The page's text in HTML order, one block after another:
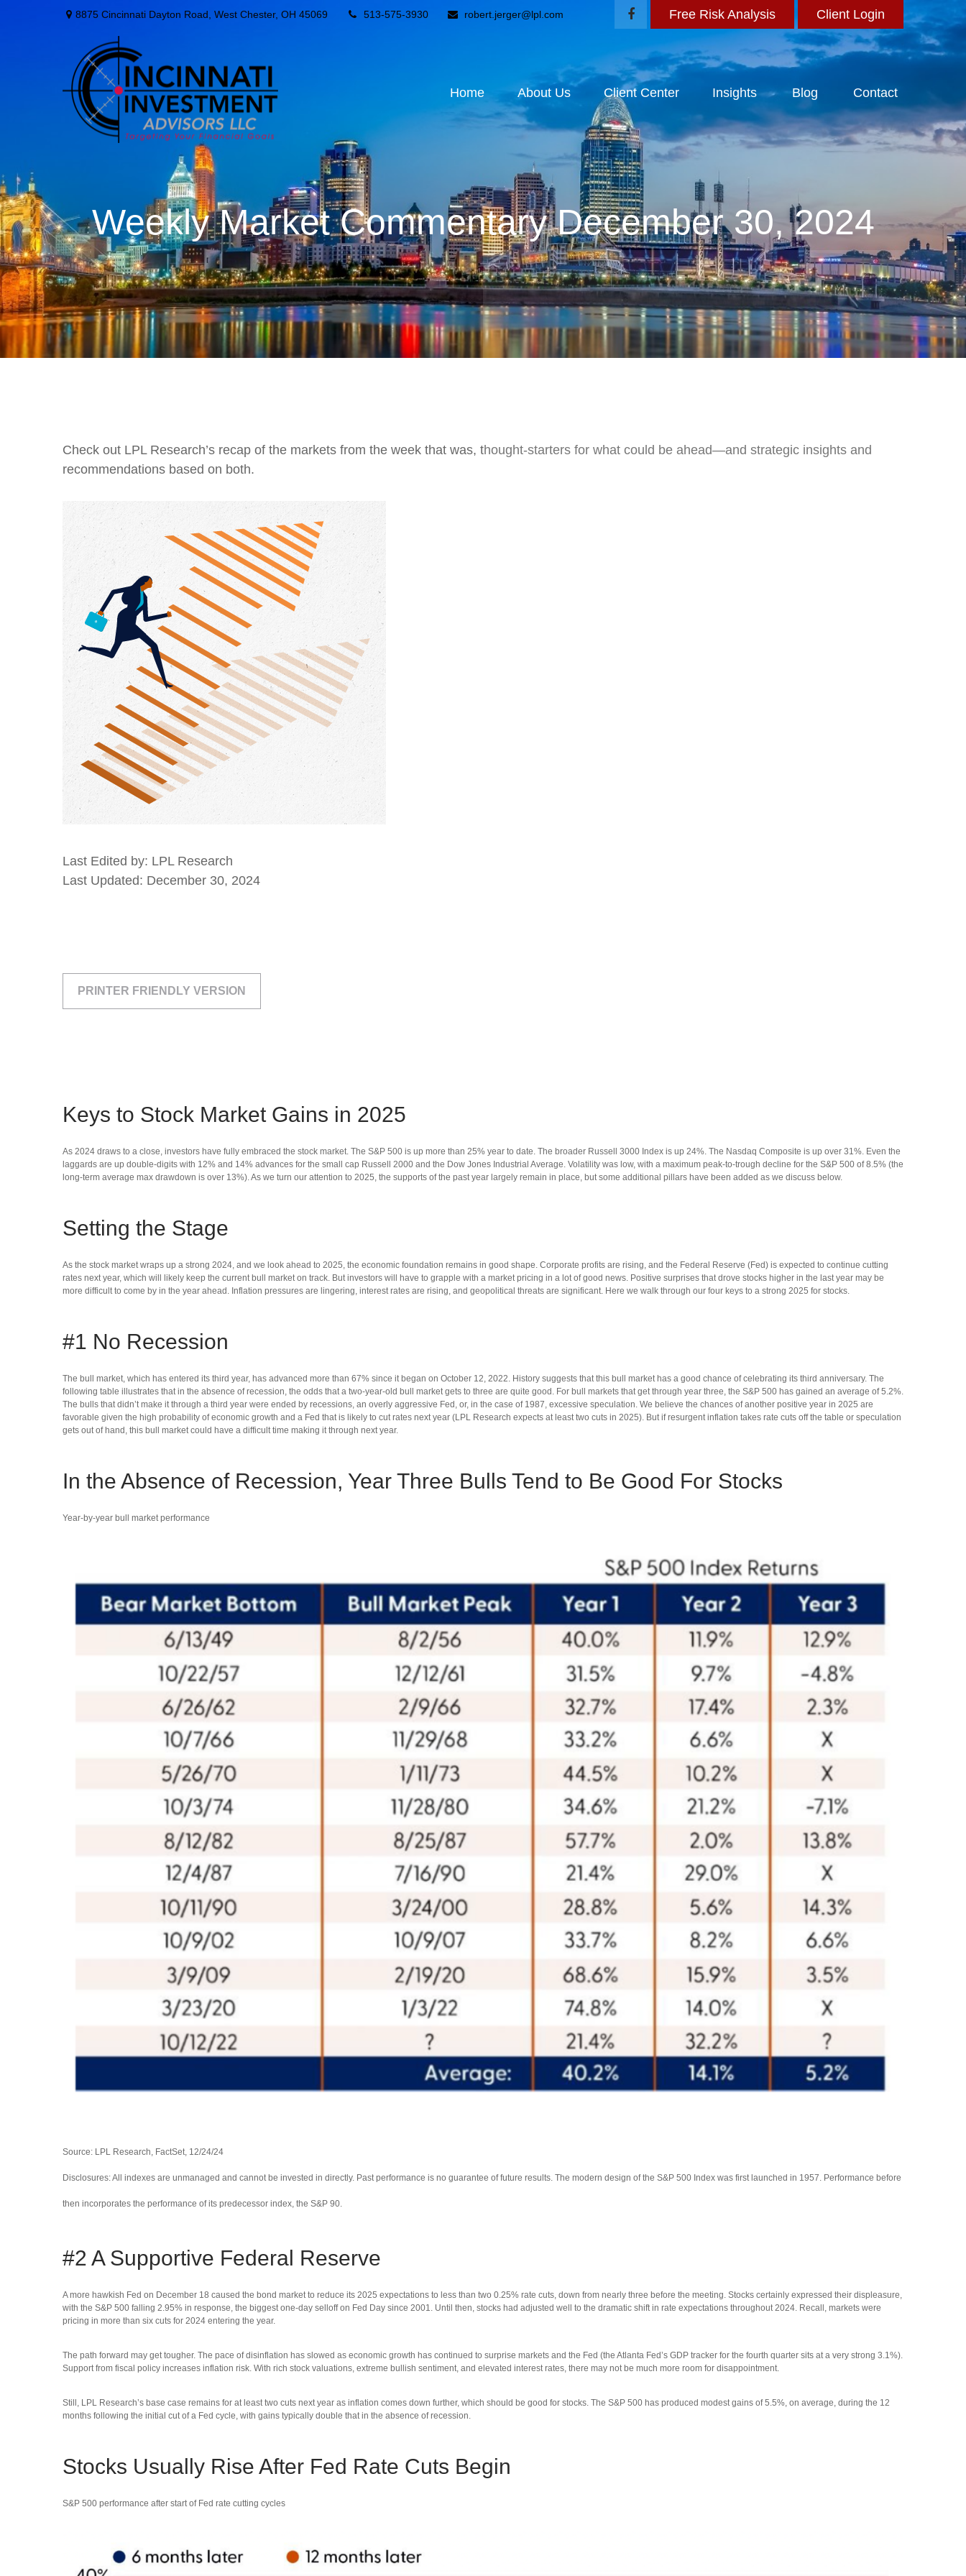
8875 Cincinnati Dayton Road, West Chester, OH 45069 513-575-3930 robert.jerger@lpl.com Free Risk Analysis Client Login
Home About Us Client Center Insights Blog Contact
Weekly Market Commentary December 30, 2024
Check out LPL Research’s recap of the markets from the week that was, thought-starters for what could be ahead—and strategic insights and
recommendations based on both.
Last Edited by: LPL Research
Last Updated: December 30, 2024
PRINTER FRIENDLY VERSION
Keys to Stock Market Gains in 2025
As 2024 draws to a close, investors have fully embraced the stock market. The S&P 500 is up more than 25% year to date. The broader Russell 3000 Index is up 24%. The Nasdaq Composite is up over 31%. Even the
laggards are up double-digits with 12% and 14% advances for the small cap Russell 2000 and the Dow Jones Industrial Average. Volatility was low, with a maximum peak-to-trough decline for the S&P 500 of 8.5% (the
long-term average max drawdown is over 13%). As we turn our attention to 2025, the supports of the past year largely remain in place, but some additional pillars have been added as we discuss below.
Setting the Stage
As the stock market wraps up a strong 2024, and we look ahead to 2025, the economic foundation remains in good shape. Corporate profits are rising, and the Federal Reserve (Fed) is expected to continue cutting
rates next year, which will likely keep the current bull market on track. But investors will have to grapple with a market pricing in a lot of good news. Positive surprises that drove stocks higher in the last year may be
more difficult to come by in the year ahead. Inflation pressures are lingering, interest rates are rising, and geopolitical threats are significant. Here we walk through our four keys to a strong 2025 for stocks.
#1 No Recession
The bull market, which has entered its third year, has advanced more than 67% since it began on October 12, 2022. History suggests that this bull market has a good chance of celebrating its third anniversary. The
following table illustrates that in the absence of recession, the odds that a two-year-old bull market gets to three are quite good. For bull markets that get through year three, the S&P 500 has gained an average of 5.2%.
The bulls that didn’t make it through a third year were ended by recessions, an overly aggressive Fed, or, in the case of 1987, excessive speculation. We believe the chances of another positive year in 2025 are
favorable given the high probability of economic growth and a Fed that is likely to cut rates next year (LPL Research expects at least two cuts in 2025). But if resurgent inflation takes rate cuts off the table or speculation
gets out of hand, this bull market could have a difficult time making it through next year.
In the Absence of Recession, Year Three Bulls Tend to Be Good For Stocks
Year-by-year bull market performance
Source: LPL Research, FactSet, 12/24/24
Disclosures: All indexes are unmanaged and cannot be invested in directly. Past performance is no guarantee of future results. The modern design of the S&P 500 Index was first launched in 1957. Performance before
then incorporates the performance of its predecessor index, the S&P 90.
#2 A Supportive Federal Reserve
A more hawkish Fed on December 18 caused the bond market to reduce its 2025 expectations to less than two 0.25% rate cuts, down from nearly three before the meeting. Stocks certainly expressed their displeasure,
with the S&P 500 falling 2.95% in response, the biggest one-day selloff on Fed Day since 2001. Until then, stocks had adjusted well to the dramatic shift in rate expectations throughout 2024. Recall, markets were
pricing in more than six cuts for 2024 entering the year.
The path forward may get tougher. The pace of disinflation has slowed as economic growth has continued to surprise markets and the Fed (the Atlanta Fed’s GDP tracker for the fourth quarter sits at a very strong 3.1%).
Support from fiscal policy increases inflation risk. With rich stock valuations, extreme bullish sentiment, and elevated interest rates, there may not be much more room for disappointment.
Still, LPL Research’s base case remains for at least two cuts next year as inflation comes down further, which should be good for stocks. The S&P 500 has produced modest gains of 5.5%, on average, during the 12
months following the initial cut of a Fed cycle, with gains typically double that in the absence of recession.
Stocks Usually Rise After Fed Rate Cuts Begin
S&P 500 performance after start of Fed rate cutting cycles